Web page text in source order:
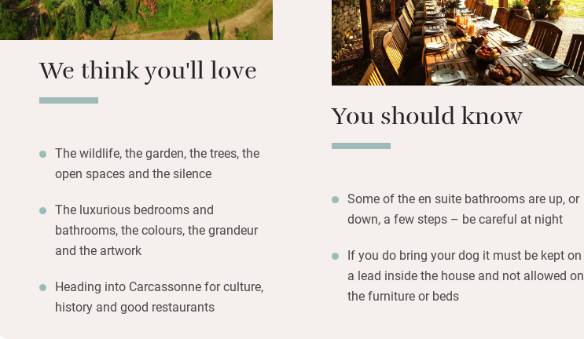
Lovely to sleep in such colourful, well-furnished
bedrooms, some huge and some cosier and all with en
suite bathrooms. Find a quiet spot in the lush garden or
head off on scenic walks from the door.
We think you'll love
The wildlife, the garden, the trees, the
open spaces and the silence
The luxurious bedrooms and
bathrooms, the colours, the grandeur
and the artwork
Heading into Carcassonne for culture,
history and good restaurants
You should know
Some of the en suite bathrooms are up, or
down, a few steps – be careful at night
If you do bring your dog it must be kept on
a lead inside the house and not allowed on
the furniture or beds